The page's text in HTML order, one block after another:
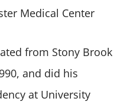
Medical Center
from Stony Brook
and did his
at University